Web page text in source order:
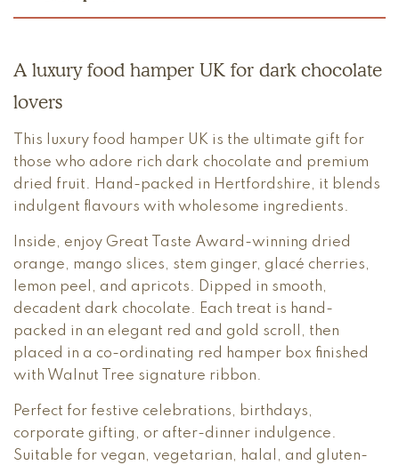
A luxury food hamper UK for dark chocolate
lovers
This luxury food hamper UK is the ultimate gift for
those who adore rich dark chocolate and premium
dried fruit. Hand-packed in Hertfordshire, it blends
indulgent flavours with wholesome ingredients.
Inside, enjoy Great Taste Award-winning dried
orange, mango slices, stem ginger, glacé cherries,
lemon peel, and apricots. Dipped in smooth,
decadent dark chocolate. Each treat is hand-
packed in an elegant red and gold scroll, then
placed in a co-ordinating red hamper box finished
with Walnut Tree signature ribbon.
Perfect for festive celebrations, birthdays,
corporate gifting, or after-dinner indulgence.
Suitable for vegan, vegetarian, halal, and gluten-